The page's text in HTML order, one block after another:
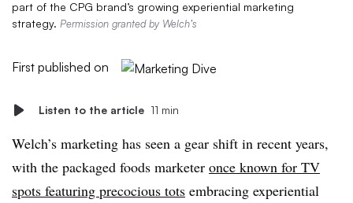
part of the CPG brand’s growing experiential marketing
strategy. Permission granted by Welch’s
First published on
Listen to the article 11 min
Welch’s marketing has seen a gear shift in recent years,
with the packaged foods marketer once known for TV
spots featuring precocious tots embracing experiential